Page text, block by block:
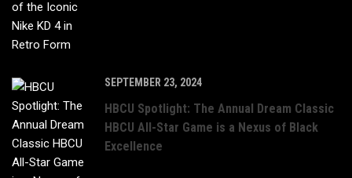
SEPTEMBER 23, 2024
HBCU Spotlight: The Annual Dream Classic
HBCU All-Star Game is a Nexus of Black
Excellence